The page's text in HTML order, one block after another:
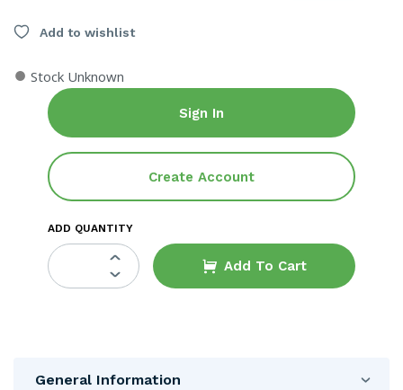
Add to wishlist
● Stock Unknown
Sign In
Create Account
ADD QUANTITY
Add To Cart
General Information